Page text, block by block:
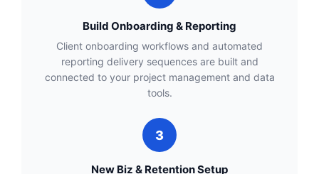
Build Onboarding & Reporting
Client onboarding workflows and automated
reporting delivery sequences are built and
connected to your project management and data
tools.
3
New Biz & Retention Setup